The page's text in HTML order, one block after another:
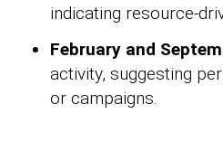
indicating resource-
February and
activity, suggesting
or campaigns.